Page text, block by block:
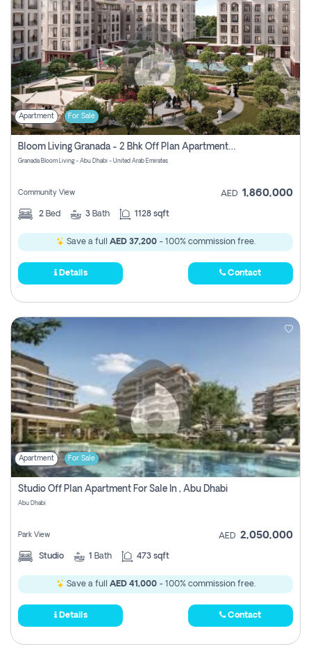
Apartment For Sale
Bloom Living Granada - 2 Bhk Off Plan Apartment For Sale In Zayed City, Abu Dhabi
Granada Bloom Living - Abu Dhabi - United Arab Emirates
Community View AED 1,860,000
2 Bed 3 Bath 1128 sqft
Save a full AED 37,200- 100% commission free.
Details Contact
Apartment For Sale
Studio Off Plan Apartment For Sale In , Abu Dhabi
Abu Dhabi
Park View AED 2,050,000
Studio 1 Bath 473 sqft
Save a full AED 41,000- 100% commission free.
Details Contact